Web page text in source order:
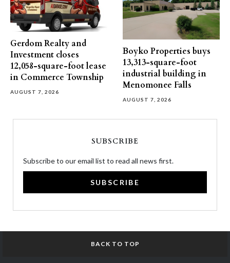
Gerdom Realty and
Investment closes
12,058-square-foot lease
in Commerce Township
AUGUST 7, 2026
Boyko Properties buys
13,313-square-foot
industrial building in
Menomonee Falls
AUGUST 7, 2026
SUBSCRIBE
Subscribe to our email list to read all news first.
SUBSCRIBE
BACK TO TOP